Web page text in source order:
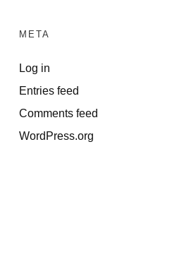
META
Log in
Entries feed
Comments feed
WordPress.org